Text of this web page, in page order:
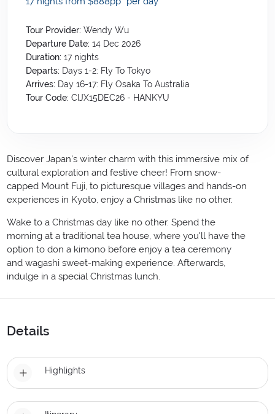
Tour Provider: Wendy Wu
Departure Date: 14 Dec 2026
Duration: 17nights
Departs: Days 1-2: Fly To Tokyo
Arrives: Day 16-17: Fly Osaka To Australia
Tour Code: CIJX15DEC26 - HANKYU
DiscoverJapan's winter charm with this immersive mix of
cultural exploration and festive cheer! From snow-
capped Mount Fuji, to picturesque villages and hands-on
experiences in Kyoto, enjoy a Christmas like no other.
Wake to a Christmas day like no other. Spend the
morning at a traditional tea house, where you'll have the
option to don a kimono before enjoy a tea ceremony
and wagashi sweet-making experience. Afterwards,
indulge in a special Christmas lunch.
Details
Highlights